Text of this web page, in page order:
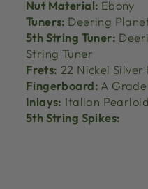
Nut Material: Ebony
Tuners: Deering
5th String Tuner:
String Tuner
Frets: 22 Nickel Silver
Fingerboard: A
Inlays: Italian
5th String Spikes: